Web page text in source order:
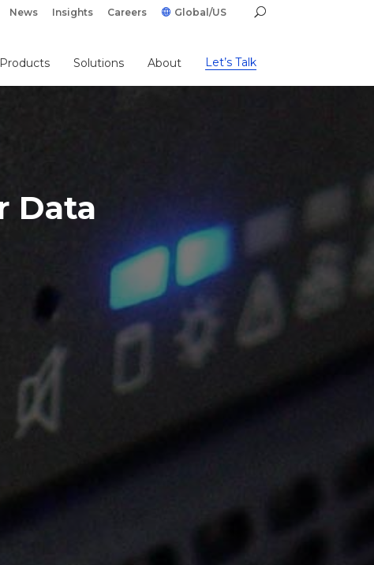
News Insights Careers Global/US
Products Solutions About Let’s Talk
Data